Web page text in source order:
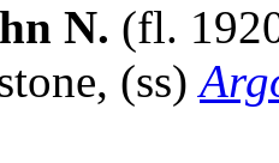
N. (fl.
(ss)